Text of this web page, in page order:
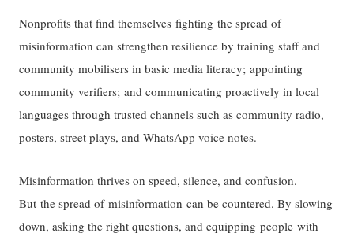
Nonprofits that find themselves fighting the spread of
misinformation can strengthen resilience by training staff and
community mobilisers in basic media literacy; appointing
community verifiers; and communicating proactively in local
languages through trusted channels such as community radio,
posters, street plays, and WhatsApp voice notes.
Misinformation thrives on speed, silence, and confusion.
But the spread of misinformation can be countered. By slowing
down, asking the right questions, and equipping people with